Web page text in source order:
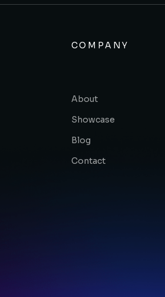
COMPANY
About
Showcase
Blog
Contact